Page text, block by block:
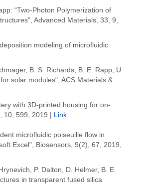
“Two‐Photon Polymerization of
Advanced Materials, 33, 9,
modeling of microfluidic
B. S. Richards, B. E. Rapp, U.
solar modules", ACS Materials &
with 3D-printed housing for on-
10, 599, 2019 |
Link
microfluidic poiseuille flow in
Excel", Biosensors, 9(2), 67, 2019,
P. Dalton, D. Helmer, B. E.
in transparent fused silica